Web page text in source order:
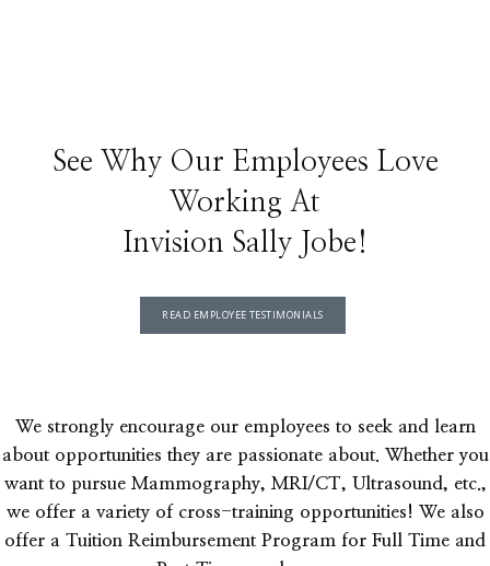
See Why Our Employees Love
Working At
Invision Sally Jobe!
READ EMPLOYEE TESTIMONIALS
We strongly encourage our employees to seek and learn
about opportunities they are passionate about. Whether you
want to pursue Mammography, MRI/CT, Ultrasound, etc.,
we offer a variety of cross-training opportunities! We also
offer a Tuition Reimbursement Program for Full Time and